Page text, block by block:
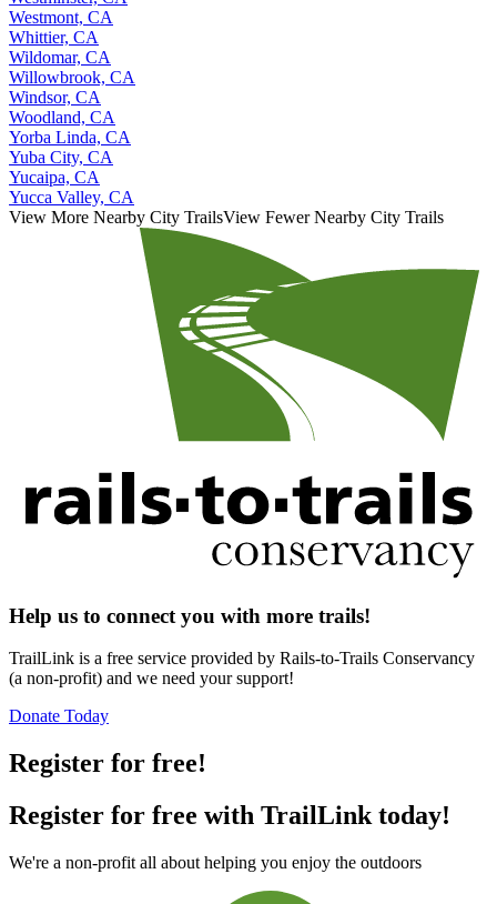
Westmont, CA
Whittier, CA
Wildomar, CA
Willowbrook, CA
Windsor, CA
Woodland, CA
Yorba Linda, CA
Yuba City, CA
Yucaipa, CA
Yucca Valley, CA
View More Nearby City TrailsView Fewer Nearby City Trails
Help us to connect you with more trails!
TrailLink is a free service provided by Rails-to-Trails Conservancy
(a non-profit) and we need your support!
Donate Today
Register for free!
Register for free with TrailLink today!
We're a non-profit all about helping you enjoy the outdoors